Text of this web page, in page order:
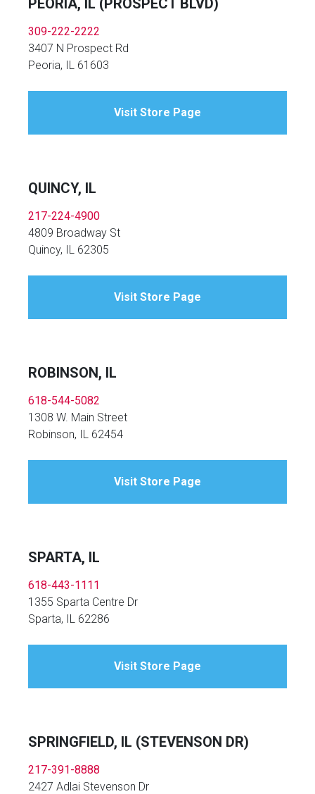
309-222-2222
3407 N Prospect Rd
Peoria, IL 61603
Visit Store Page
QUINCY, IL
217-224-4900
4809 Broadway St
Quincy, IL 62305
Visit Store Page
ROBINSON, IL
618-544-5082
1308 W. Main Street
Robinson, IL 62454
Visit Store Page
SPARTA, IL
618-443-1111
1355 Sparta Centre Dr
Sparta, IL 62286
Visit Store Page
SPRINGFIELD, IL (STEVENSON DR)
217-391-8888
2427 Adlai Stevenson Dr